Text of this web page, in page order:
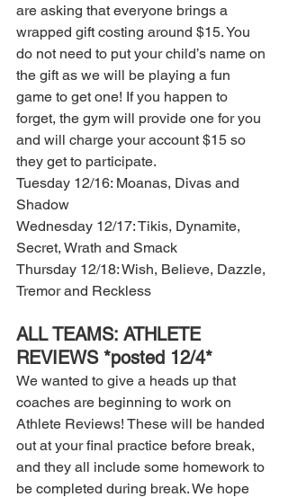
are asking that everyone brings a
wrapped gift costing around $15. You
do not need to put your child’s name on
the gift as we will be playing a fun
game to get one! If you happen to
forget, the gym will provide one for you
and will charge your account $15 so
they get to participate.
Tuesday 12/16: Moanas, Divas and
Shadow
Wednesday 12/17: Tikis, Dynamite,
Secret, Wrath and Smack
Thursday 12/18: Wish, Believe, Dazzle,
Tremor and Reckless
ALL TEAMS: ATHLETE
REVIEWS *posted 12/4*
We wanted to give a heads up that
coaches are beginning to work on
Athlete Reviews! These will be handed
out at your final practice before break,
and they all include some homework to
be completed during break. We hope